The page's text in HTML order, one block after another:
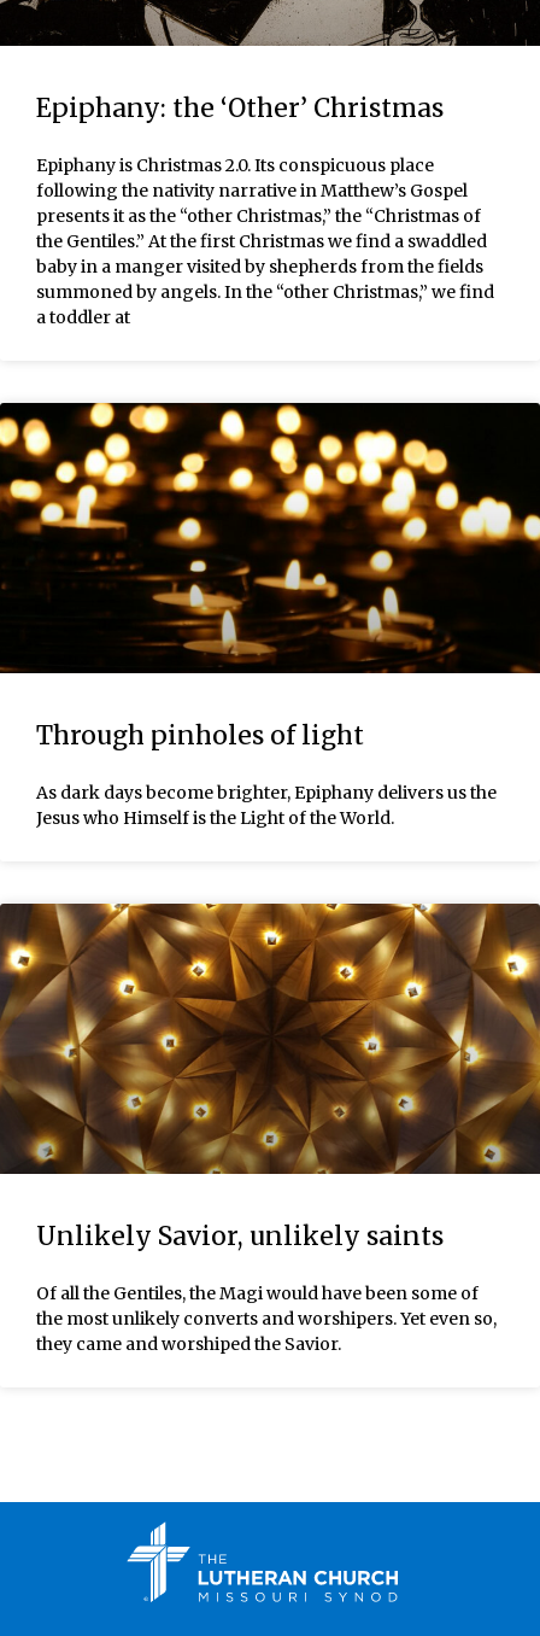
Epiphany: the ‘Other’ Christmas
Epiphany is Christmas 2.0. Its conspicuous place
following the nativity narrative in Matthew’s Gospel
presents it as the “other Christmas,” the “Christmas of
the Gentiles.” At the first Christmas we find a swaddled
baby in a manger visited by shepherds from the fields
summoned by angels. In the “other Christmas,” we find
a toddler at
Through pinholes of light
As dark days become brighter, Epiphany delivers us the
Jesus who Himself is the Light of the World.
Unlikely Savior, unlikely saints
Of all the Gentiles, the Magi would have been some of
the most unlikely converts and worshipers. Yet even so,
they came and worshiped the Savior.